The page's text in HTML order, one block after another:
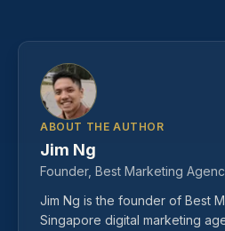
ABOUT THE AUTHOR
Jim Ng
Founder, Best Marketing
Jim Ng is the founder of Best
Singapore digital marketing